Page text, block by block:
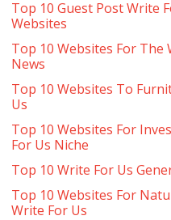
Top 10 Guest Post Write
Websites
Top 10 Websites For The
News
Top 10 Websites To
Us
Top 10 Websites For
For Us Niche
Top 10 Write For Us
Top 10 Websites For
Write For Us